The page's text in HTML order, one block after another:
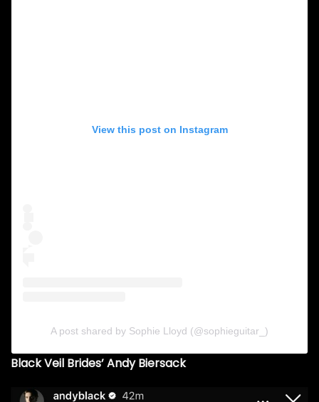
View this post on Instagram
A post shared by Sophie Lloyd (@sophieguitar_)
Black Veil Brides’ Andy Biersack